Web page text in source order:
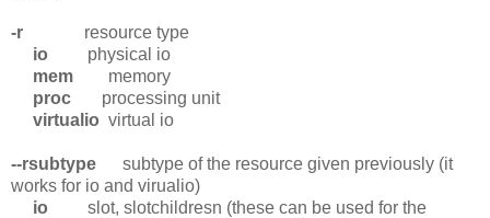
-r
resource type
io
physical io
mem
memory
proc
processing unit
virtualio virtual io
--rsubtype
subtype of the resource given previously (it
works for io and virualio)
io
slot, slotchildresn (these can be used for the